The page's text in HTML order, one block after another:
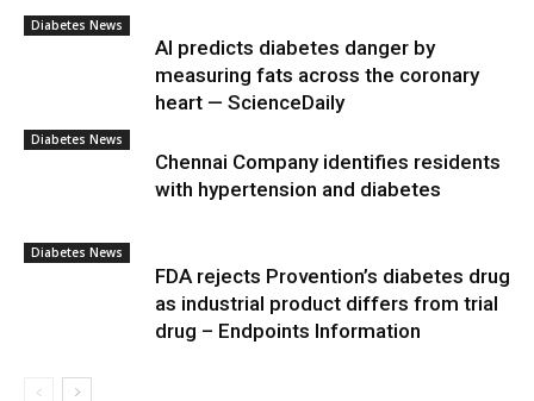
Diabetes News
AI predicts diabetes danger by
measuring fats across the coronary
heart — ScienceDaily
Diabetes News
Chennai Company identifies residents
with hypertension and diabetes
Diabetes News
FDA rejects Provention’s diabetes drug
as industrial product differs from trial
drug – Endpoints Information